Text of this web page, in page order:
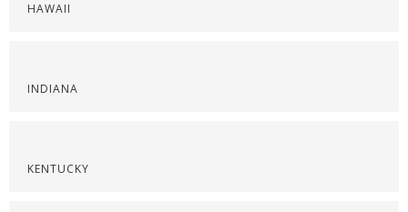
HAWAII
INDIANA
KENTUCKY